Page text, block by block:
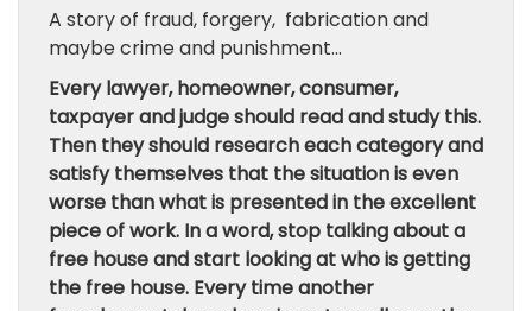
A story of fraud, forgery, fabrication and
maybe crime and punishment…
Every lawyer, homeowner, consumer,
taxpayer and judge should read and study this.
Then they should research each category and
satisfy themselves that the situation is even
worse than what is presented in the excellent
piece of work. In a word, stop talking about a
free house and start looking at who is getting
the free house. Every time another